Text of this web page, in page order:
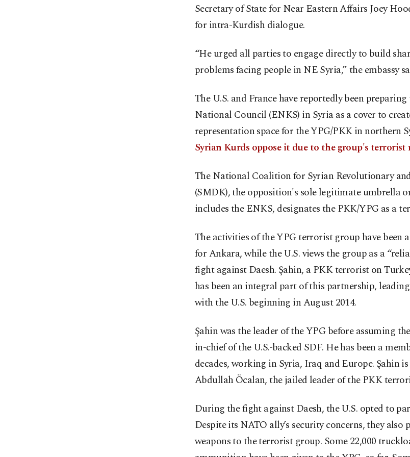
Secretary of State for Near Eastern Affairs Joey
for intra-Kurdish dialogue.
“He urged all parties to engage directly to build
problems facing people in NE Syria,” the embassy
The U.S. and France have reportedly been
National Council (ENKS) in Syria as a cover to
representation space for the YPG/PKK in northern
Syrian Kurds oppose it due to the group's terrorist
The National Coalition for Syrian Revolutionary
(SMDK), the opposition's sole legitimate umbrella
includes the ENKS, designates the PKK/YPG as a
The activities of the YPG terrorist group have been
for Ankara, while the U.S. views the group as a
fight against Daesh. Şahin, a PKK terrorist on
has been an integral part of this partnership,
with the U.S. beginning in August 2014.
Şahin was the leader of the YPG before assuming
in-chief of the U.S.-backed SDF. He has been a
decades, working in Syria, Iraq and Europe. Şahin
Abdullah Öcalan, the jailed leader of the PKK
During the fight against Daesh, the U.S. opted to
Despite its NATO ally’s security concerns, they
weapons to the terrorist group. Some 22,000